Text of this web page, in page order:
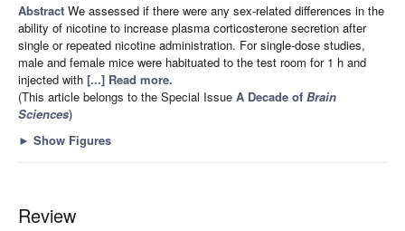
Abstract We assessed if there were any sex-related differences in the
ability of nicotine to increase plasma corticosterone secretion after
single or repeated nicotine administration. For single-dose studies,
male and female mice were habituated to the test room for 1 h and
injected with [...] Read more.
(This article belongs to the Special Issue A Decade of Brain
Sciences)
► Show Figures
Review